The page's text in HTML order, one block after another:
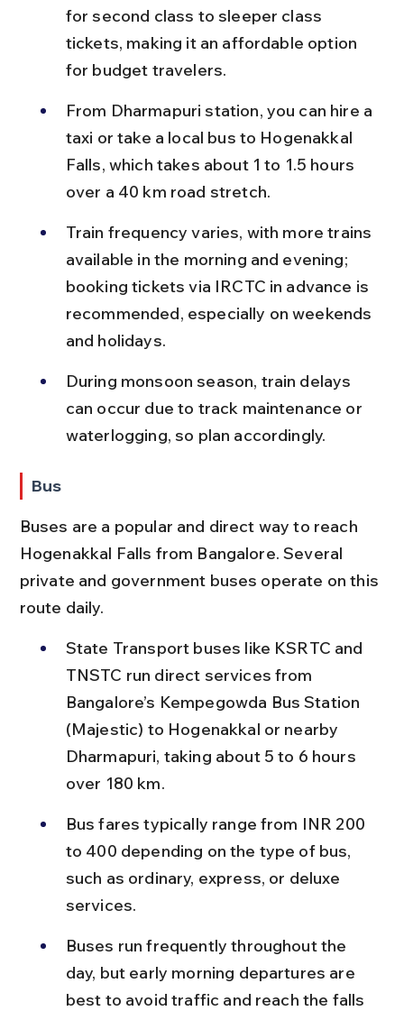
for second class to sleeper class
tickets, making it an affordable option
for budget travelers.
From Dharmapuri station, you can hire a
taxi or take a local bus to Hogenakkal
Falls, which takes about 1 to 1.5 hours
over a 40 km road stretch.
Train frequency varies, with more trains
available in the morning and evening;
booking tickets via IRCTC in advance is
recommended, especially on weekends
and holidays.
During monsoon season, train delays
can occur due to track maintenance or
waterlogging, so plan accordingly.
Bus
Buses are a popular and direct way to reach
Hogenakkal Falls from Bangalore. Several
private and government buses operate on this
route daily.
State Transport buses like KSRTC and
TNSTC run direct services from
Bangalore’s Kempegowda Bus Station
(Majestic) to Hogenakkal or nearby
Dharmapuri, taking about 5 to 6 hours
over 180 km.
Bus fares typically range from INR 200
to 400 depending on the type of bus,
such as ordinary, express, or deluxe
services.
Buses run frequently throughout the
day, but early morning departures are
best to avoid traffic and reach the falls